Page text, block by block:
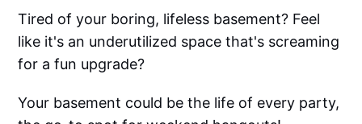
Tired of your boring, lifeless basement? Feel
like it's an underutilized space that's screaming
for a fun upgrade?
Your basement could be the life of every party,